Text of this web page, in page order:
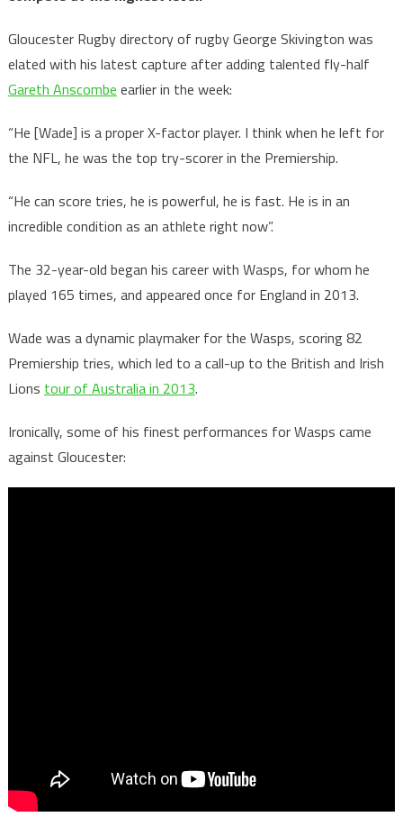
Gloucester Rugby directory of rugby George Skivington was
elated with his latest capture after adding talented fly-half
Gareth Anscombe earlier in the week:
“He [Wade] is a proper X-factor player. I think when he left for
the NFL, he was the top try-scorer in the Premiership.
“He can score tries, he is powerful, he is fast. He is in an
incredible condition as an athlete right now”.
The 32-year-old began his career with Wasps, for whom he
played 165 times, and appeared once for England in 2013.
Wade was a dynamic playmaker for the Wasps, scoring 82
Premiership tries, which led to a call-up to the British and Irish
Lions tour of Australia in 2013.
Ironically, some of his finest performances for Wasps came
against Gloucester: